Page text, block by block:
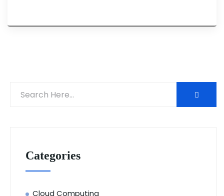
Categories
Cloud Computing